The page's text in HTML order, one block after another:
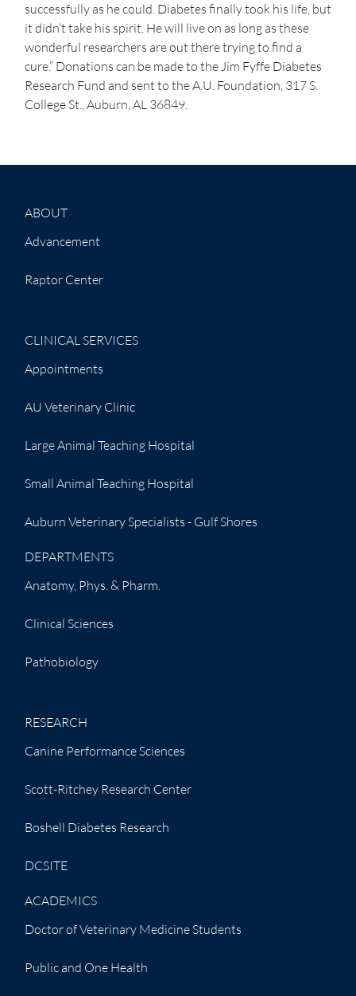
successfully as he could. Diabetes finally took his life, but
it didn’t take his spirit. He will live on as long as these
wonderful researchers are out there trying to find a
cure.” Donations can be made to the Jim Fyffe Diabetes
Research Fund and sent to the A.U. Foundation, 317 S.
College St., Auburn, AL 36849.
ABOUT
Advancement
Raptor Center
CLINICAL SERVICES
Appointments
AU Veterinary Clinic
Large Animal Teaching Hospital
Small Animal Teaching Hospital
Auburn Veterinary Specialists - Gulf Shores
DEPARTMENTS
Anatomy, Phys. & Pharm.
Clinical Sciences
Pathobiology
RESEARCH
Canine Performance Sciences
Scott-Ritchey Research Center
Boshell Diabetes Research
DCSITE
ACADEMICS
Doctor of Veterinary Medicine Students
Public and One Health